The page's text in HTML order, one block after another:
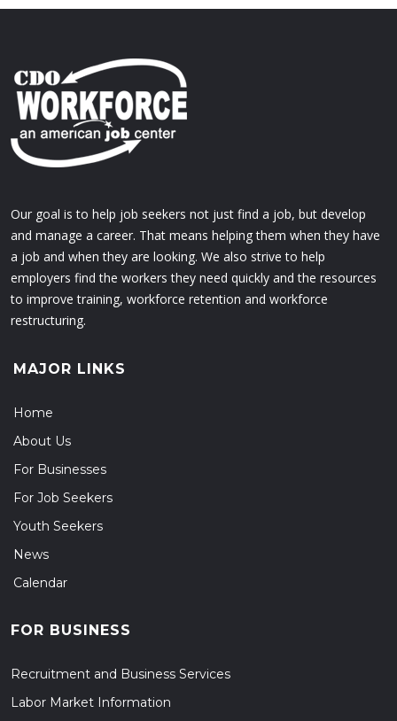
Our goal is to help job seekers not just find a job, but develop
and manage a career. That means helping them when they have
a job and when they are looking. We also strive to help
employers find the workers they need quickly and the resources
to improve training, workforce retention and workforce
restructuring.
MAJOR LINKS
Home
About Us
For Businesses
For Job Seekers
Youth Seekers
News
Calendar
FOR BUSINESS
Recruitment and Business Services
Labor Market Information